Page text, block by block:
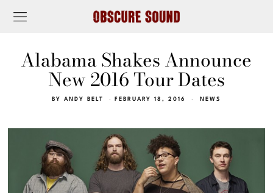
Alabama Shakes Announce
New 2016 Tour Dates
BYANDY BELT FEBRUARY 18, 2016 NEWS